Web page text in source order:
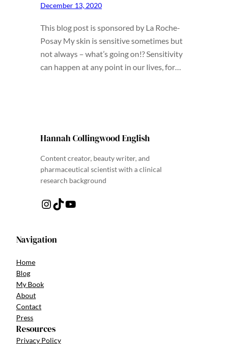
December 13, 2020
This blog post is sponsored by La Roche-
Posay My skin is sensitive sometimes but
not always – what’s going on!? Sensitivity
can happen at any point in our lives, for…
Hannah Collingwood English
Content creator, beauty writer, and
pharmaceutical scientist with a clinical
research background
Instagram TikTok YouTube
Navigation
Home
Blog
My Book
About
Contact
Press
Resources
Privacy Policy